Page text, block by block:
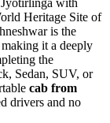
with
Heritage Site of
is the
it a deeply
the
Sedan, SUV, or
cab from
drivers and no